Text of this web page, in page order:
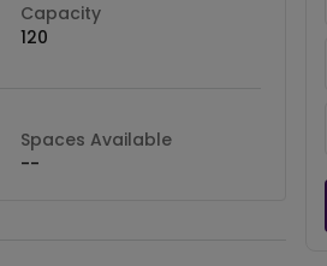
Capacity
120
Spaces Available
--